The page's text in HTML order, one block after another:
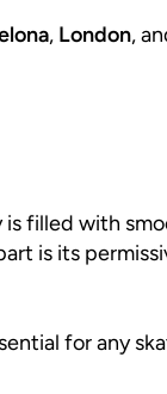
, London,
filled with
is its
for any